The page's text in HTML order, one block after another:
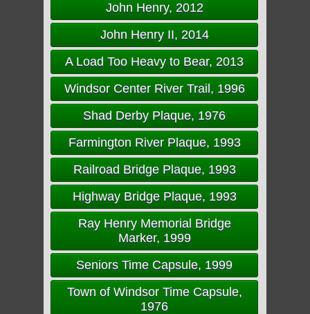
John Henry, 2012
John Henry II, 2014
A Load Too Heavy to Bear, 2013
Windsor Center River Trail, 1996
Shad Derby Plaque, 1976
Farmington River Plaque, 1993
Railroad Bridge Plaque, 1993
Highway Bridge Plaque, 1993
Ray Henry Memorial Bridge
Marker, 1999
Seniors Time Capsule, 1999
Town of Windsor Time Capsule,
1976